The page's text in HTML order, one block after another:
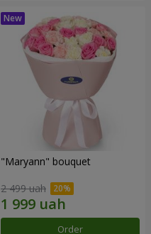
"Maryann" bouquet
2 499 uah
Order